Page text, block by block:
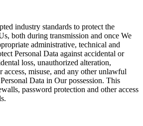
industry standards to protect the
both during transmission and once We
administrative, technical and
Personal Data against accidental or
loss, unauthorized alteration,
access, misuse, and any other unlawful
Data in Our possession. This
password protection and other access